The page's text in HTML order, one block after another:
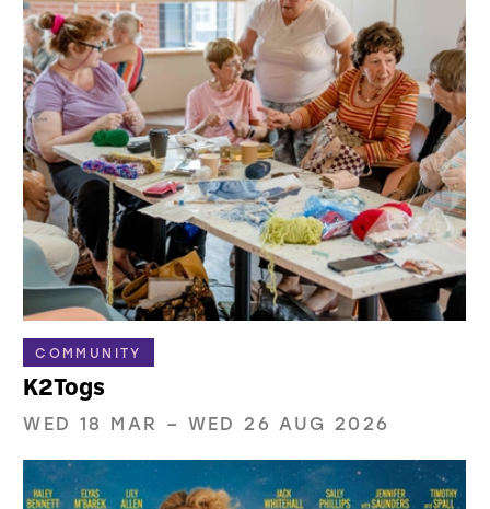
COMMUNITY
K2Togs
WED 18 MAR – WED 26 AUG 2026